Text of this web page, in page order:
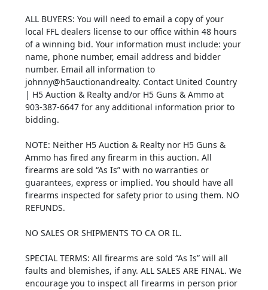
ALL BUYERS: You will need to email a copy of your
local FFL dealers license to our office within 48 hours
of a winning bid. Your information must include: your
name, phone number, email address and bidder
number. Email all information to
johnny@h5auctionandrealty. Contact United Country
| H5 Auction & Realty and/or H5 Guns & Ammo at
903-387-6647 for any additional information prior to
bidding.
NOTE: Neither H5 Auction & Realty nor H5 Guns &
Ammo has fired any firearm in this auction. All
firearms are sold “As Is” with no warranties or
guarantees, express or implied. You should have all
firearms inspected for safety prior to using them. NO
REFUNDS.
NO SALES OR SHIPMENTS TO CA OR IL.
SPECIAL TERMS: All firearms are sold “As Is” will all
faults and blemishes, if any. ALL SALES ARE FINAL. We
encourage you to inspect all firearms in person prior